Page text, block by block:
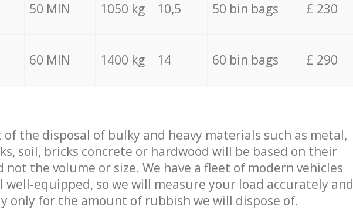
50 MIN 1050 kg 10,5 50 bin bags £ 230
60 MIN 1400 kg 14 60 bin bags £ 290
of the disposal of bulky and heavy materials such as metal,
soil, bricks concrete or hardwood will be based on their
not the volume or size. We have a fleet of modern vehicles
well-equipped, so we will measure your load accurately and
only for the amount of rubbish we will dispose of.